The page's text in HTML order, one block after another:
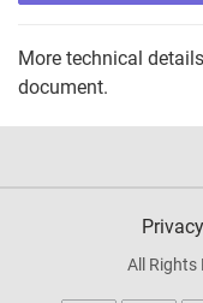
More technical
document.
All Rights